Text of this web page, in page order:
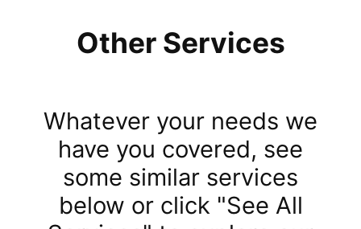
Other Services
Whatever your needs we
have you covered, see
some similar services
below or click "See All